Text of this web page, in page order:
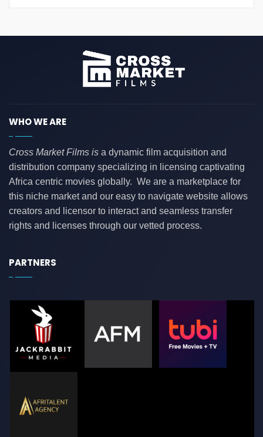
WHO WE ARE
Cross Market Films is a dynamic film acquisition and
distribution company specializing in licensing captivating
Africa centric movies globally. We are a marketplace for
this niche market and our easy to navigate website allows
creators and licensor to interact and seamless transfer
rights and licenses through our vetted process.
PARTNERS